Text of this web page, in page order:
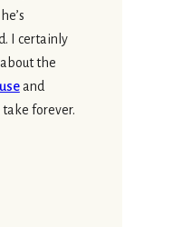
I certainly
about the
and
take forever.